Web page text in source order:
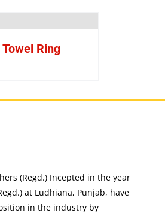
Towel Ring
(Regd.) Incepted in the year
at Ludhiana, Punjab, have
in the industry by